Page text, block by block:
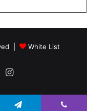
| White List
Instagram